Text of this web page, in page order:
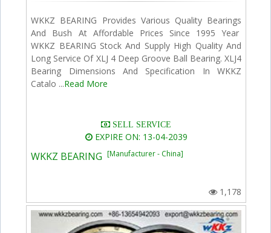
WKKZ BEARING Provides Various Quality Bearings
And Bush At Affordable Prices Since 1995 Year
WKKZ BEARING Stock And Supply High Quality And
Long Service Of XLJ 4 Deep Groove Ball Bearing. XLJ4
Bearing Dimensions And Specification In WKKZ
Catalo ...Read More
SELL SERVICE
EXPIRE ON: 13-04-2039
WKKZ BEARING[Manufacturer - China]
1,178